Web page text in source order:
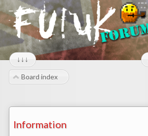
↓↓↓
Board index
Information